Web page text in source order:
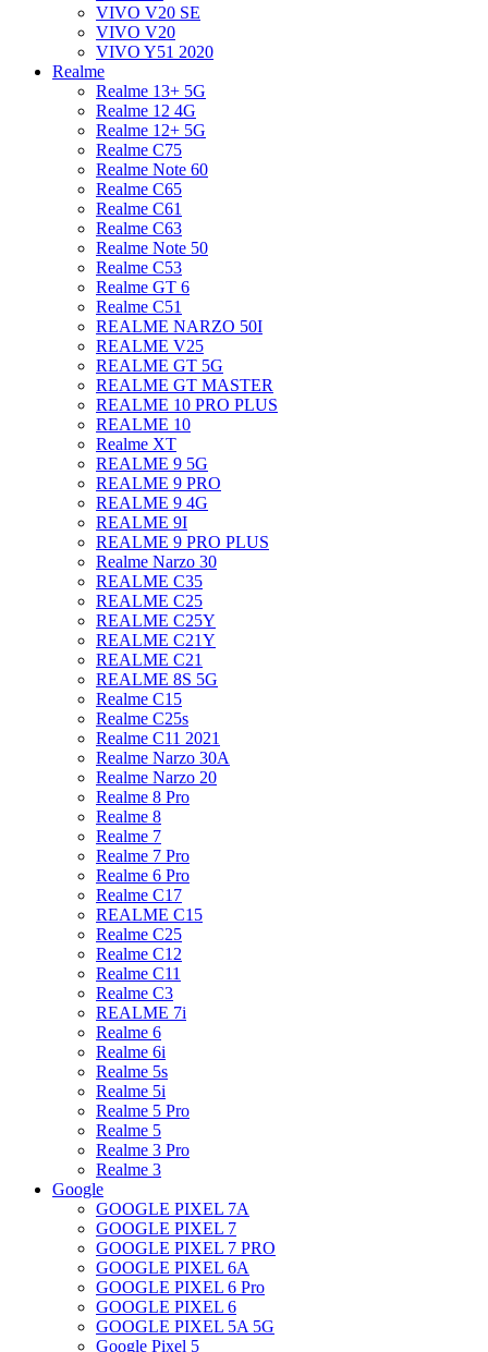
VIVO V20 SE
VIVO V20
VIVO Y51 2020
Realme
Realme 13+ 5G
Realme 12 4G
Realme 12+ 5G
Realme C75
Realme Note 60
Realme C65
Realme C61
Realme C63
Realme Note 50
Realme C53
Realme GT 6
Realme C51
REALME NARZO 50I
REALME V25
REALME GT 5G
REALME GT MASTER
REALME 10 PRO PLUS
REALME 10
Realme XT
REALME 9 5G
REALME 9 PRO
REALME 9 4G
REALME 9I
REALME 9 PRO PLUS
Realme Narzo 30
REALME C35
REALME C25
REALME C25Y
REALME C21Y
REALME C21
REALME 8S 5G
Realme C15
Realme C25s
Realme C11 2021
Realme Narzo 30A
Realme Narzo 20
Realme 8 Pro
Realme 8
Realme 7
Realme 7 Pro
Realme 6 Pro
Realme C17
REALME C15
Realme C25
Realme C12
Realme C11
Realme C3
REALME 7i
Realme 6
Realme 6i
Realme 5s
Realme 5i
Realme 5 Pro
Realme 5
Realme 3 Pro
Realme 3
Google
GOOGLE PIXEL 7A
GOOGLE PIXEL 7
GOOGLE PIXEL 7 PRO
GOOGLE PIXEL 6A
GOOGLE PIXEL 6 Pro
GOOGLE PIXEL 6
GOOGLE PIXEL 5A 5G
Google Pixel 5